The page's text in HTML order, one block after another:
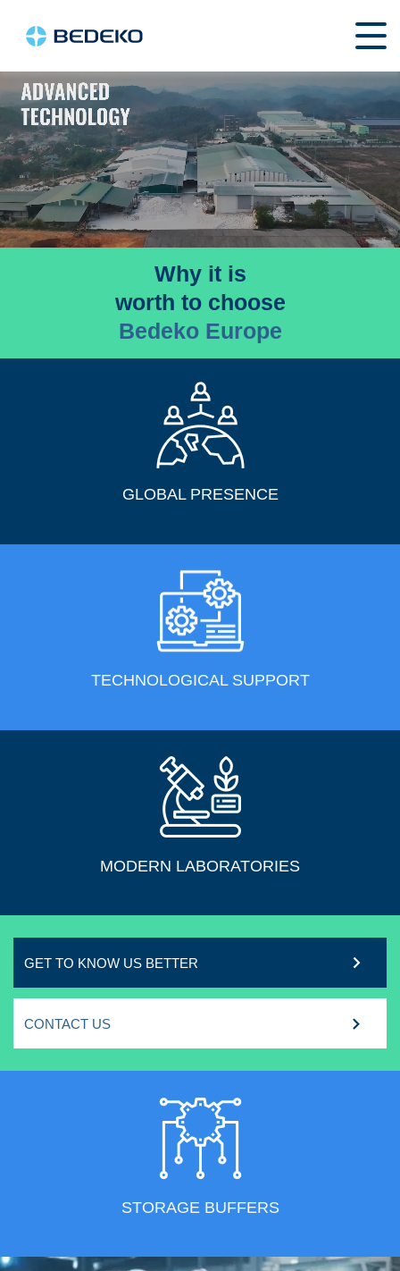
Why it is
worth to choose
Bedeko Europe
GLOBAL PRESENCE
TECHNOLOGICAL SUPPORT
MODERN LABORATORIES
GET TO KNOW US BETTER
CONTACT US
STORAGE BUFFERS